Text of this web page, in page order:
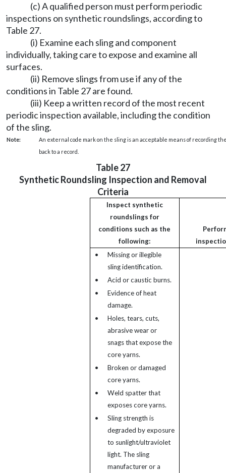
(c) A qualified person must perform periodic
inspections on synthetic roundslings, according to
Table 27.
(i) Examine each sling and component
individually, taking care to expose and examine all
surfaces.
(ii) Remove slings from use if any of the
conditions in Table 27 are found.
(iii) Keep a written record of the most recent
periodic inspection available, including the condition
of the sling.
Note:
An external code mark on the sling is an acceptable means of recording
back to a record.
Table 27
Synthetic Roundsling Inspection and Removal
Criteria
Inspect synthetic
roundslings for
conditions such as the
following:
•
Missing or illegible
sling identification.
•
Acid or caustic burns.
•
Evidence of heat
damage.
•
Holes, tears, cuts,
abrasive wear or
snags that expose the
core yarns.
•
Broken or damaged
core yarns.
•
Weld spatter that
exposes core yarns.
•
Sling strength is
degraded by exposure
to sunlight/ultraviolet
light. The sling
manufacturer or a